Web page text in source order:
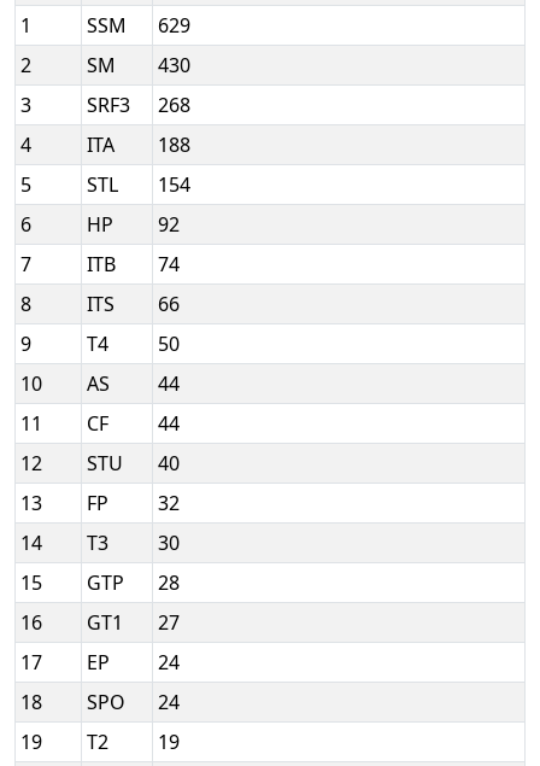
1
SSM
629
2
SM
430
3
SRF3
268
4
ITA
188
5
STL
154
6
HP
92
7
ITB
74
8
ITS
66
9
T4
50
10
AS
44
11
CF
44
12
STU
40
13
FP
32
14
T3
30
15
GTP
28
16
GT1
27
17
EP
24
18
SPO
24
19
T2
19